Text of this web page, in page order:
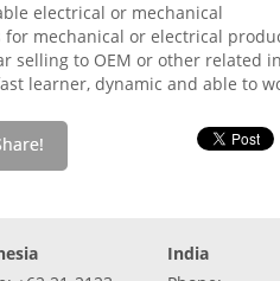
electrical or mechanical
for mechanical or electrical
selling to OEM or other related
learner, dynamic and able to
India